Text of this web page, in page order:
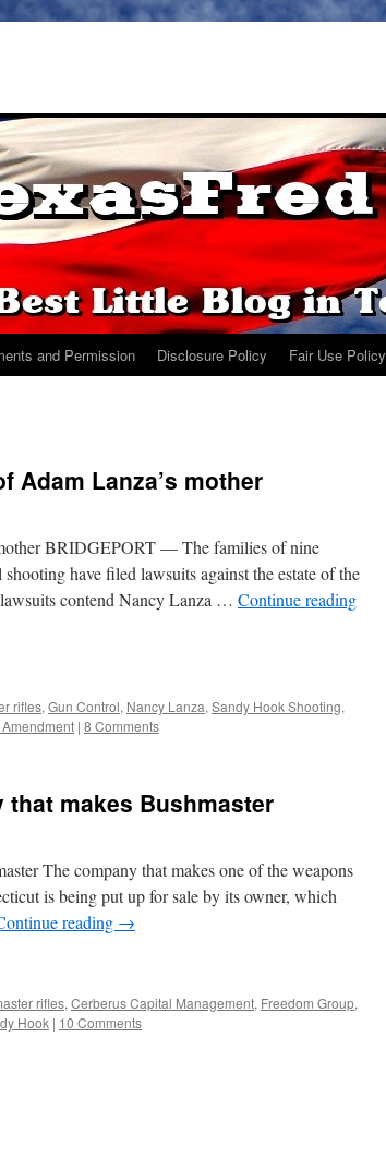
and Permission Disclosure Policy Fair Use Policy
Adam Lanza’s mother
BRIDGEPORT — The families of nine
have filed lawsuits against the estate of the
lawsuits contend Nancy Lanza … Continue reading
rifles, Gun Control, Nancy Lanza, Sandy Hook Shooting,
| 8 Comments
makes Bushmaster
The company that makes one of the weapons
is being put up for sale by its owner, which
reading →
rifles, Cerberus Capital Management, Freedom Group,
Hook | 10 Comments